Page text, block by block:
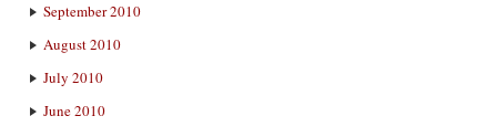
September 2010
August 2010
July 2010
June 2010